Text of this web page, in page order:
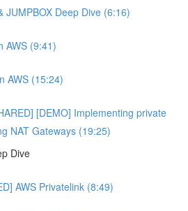
JUMPBOX Deep Dive (6:16)
AWS (9:41)
AWS (15:24)
[DEMO] Implementing private
NAT Gateways (19:25)
Dive
AWS Privatelink (8:49)